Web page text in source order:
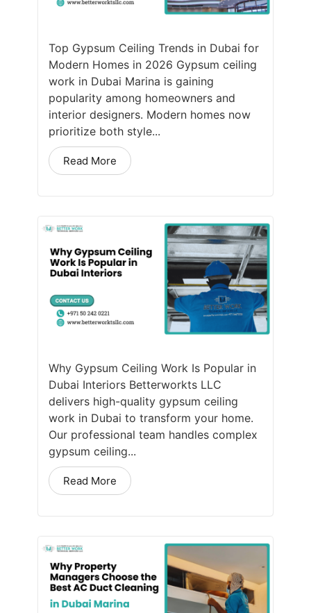
Top Gypsum Ceiling Trends in Dubai for
Modern Homes in 2026 Gypsum ceiling
work in Dubai Marina is gaining
popularity among homeowners and
interior designers. Modern homes now
prioritize both style...
Read More
Why Gypsum Ceiling Work Is Popular in
Dubai Interiors Betterworkts LLC
delivers high-quality gypsum ceiling
work in Dubai to transform your home.
Our professional team handles complex
gypsum ceiling...
Read More